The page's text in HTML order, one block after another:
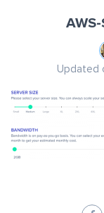
Updated